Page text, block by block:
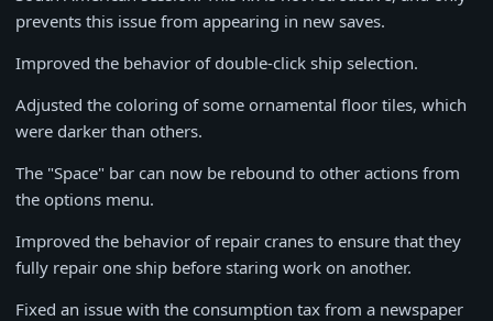
prevents this issue from appearing in new saves.
Improved the behavior of double-click ship selection.
Adjusted the coloring of some ornamental floor tiles, which
were darker than others.
The "Space" bar can now be rebound to other actions from
the options menu.
Improved the behavior of repair cranes to ensure that they
fully repair one ship before staring work on another.
Fixed an issue with the consumption tax from a newspaper